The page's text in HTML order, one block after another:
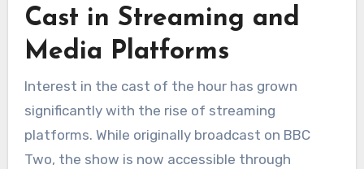
Cast in Streaming and
Media Platforms
Interest in the cast of the hour has grown
significantly with the rise of streaming
platforms. While originally broadcast on BBC
Two, the show is now accessible through